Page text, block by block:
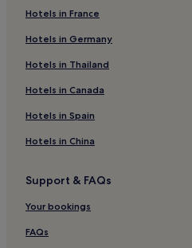
Hotels near Hengshan Ancient
Hotels near Changsha Railway
Hotels near Hunan Forest
Hotels near Biquan Lake
Anhua County Hotels
Hotels near Changsha Window of
Hotels near Shitan Birdge
Hotels near Gaohua Temple
Hotels near Liuyang Lake
Hotels in France
Hotels in Germany
Hotels in Thailand
Hotels in Canada
Hotels in Spain
Hotels in China
Support & FAQs
Your bookings
FAQs